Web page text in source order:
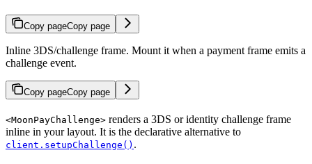
Copy pageCopy page
Inline 3DS/challenge frame. Mount it when a payment frame emits a
challenge event.
Copy pageCopy page
<MoonPayChallenge> renders a 3DS or identity challenge frame
inline in your layout. It is the declarative alternative to
client.setupChallenge() .